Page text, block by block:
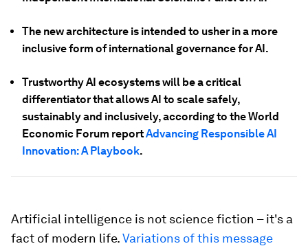
The new architecture is intended to usher in a more
inclusive form of international governance for AI.
Trustworthy AI ecosystems will be a critical
differentiator that allows AI to scale safely,
sustainably and inclusively, according to the World
Economic Forum reportAdvancing Responsible AI
Innovation: A Playbook.
Artificial intelligence is not science fiction – it's a
fact of modern life.Variations of this message